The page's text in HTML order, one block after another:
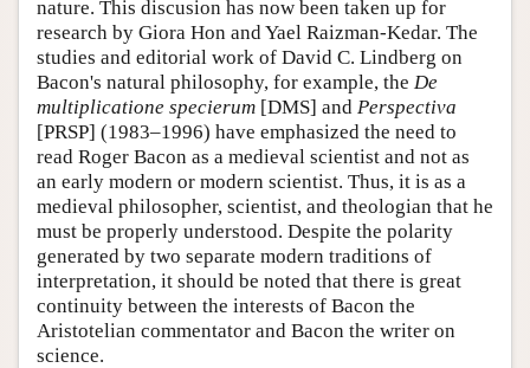
nature. This discusion has now been taken up for
research by Giora Hon and Yael Raizman-Kedar. The
studies and editorial work of David C. Lindberg on
Bacon's natural philosophy, for example, the De
multiplicatione specierum [DMS] and Perspectiva
[PRSP] (1983–1996) have emphasized the need to
read Roger Bacon as a medieval scientist and not as
an early modern or modern scientist. Thus, it is as a
medieval philosopher, scientist, and theologian that he
must be properly understood. Despite the polarity
generated by two separate modern traditions of
interpretation, it should be noted that there is great
continuity between the interests of Bacon the
Aristotelian commentator and Bacon the writer on
science.